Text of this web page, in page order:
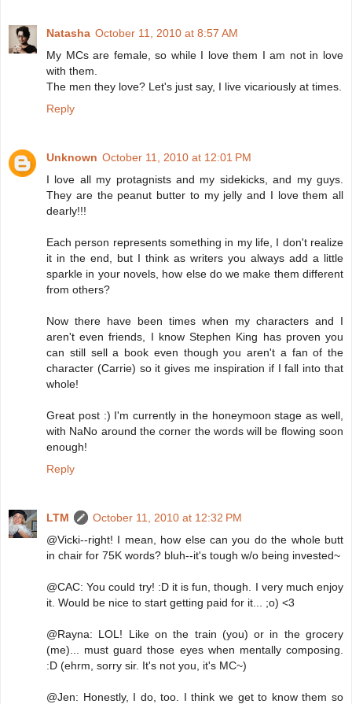
Natasha October 11, 2010 at 8:57 AM
My MCs are female, so while I love them I am not in love
with them.
The men they love? Let's just say, I live vicariously at times.
Reply
Unknown October 11, 2010 at 12:01 PM
I love all my protagnists and my sidekicks, and my guys.
They are the peanut butter to my jelly and I love them all
dearly!!!
Each person represents something in my life, I don't realize
it in the end, but I think as writers you always add a little
sparkle in your novels, how else do we make them different
from others?
Now there have been times when my characters and I
aren't even friends, I know Stephen King has proven you
can still sell a book even though you aren't a fan of the
character (Carrie) so it gives me inspiration if I fall into that
whole!
Great post :) I'm currently in the honeymoon stage as well,
with NaNo around the corner the words will be flowing soon
enough!
Reply
LTM
October 11, 2010 at 12:32 PM
@Vicki--right! I mean, how else can you do the whole butt
in chair for 75K words? bluh--it's tough w/o being invested~
@CAC: You could try! :D it is fun, though. I very much enjoy
it. Would be nice to start getting paid for it... ;o) <3
@Rayna: LOL! Like on the train (you) or in the grocery
(me)... must guard those eyes when mentally composing.
:D (ehrm, sorry sir. It's not you, it's MC~)
@Jen: Honestly, I do, too. I think we get to know them so